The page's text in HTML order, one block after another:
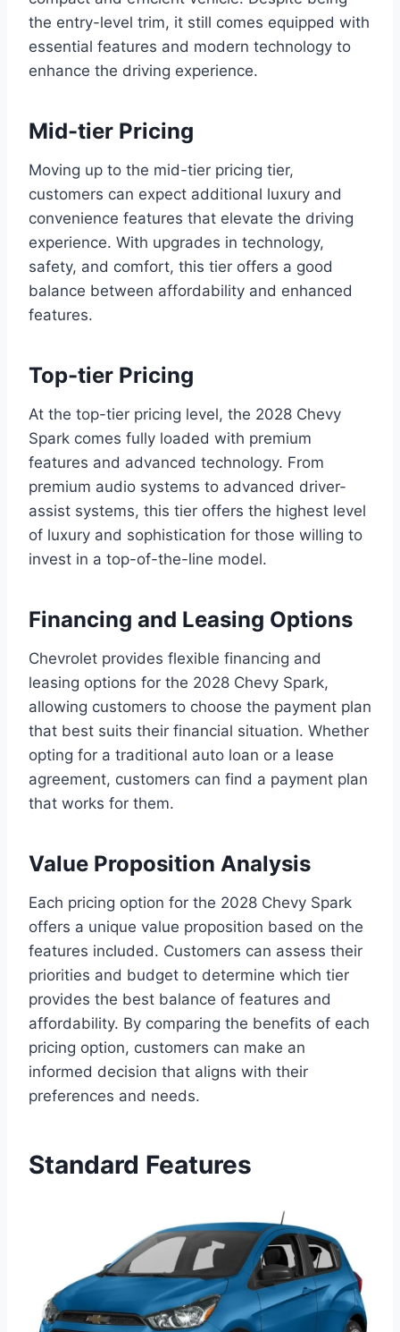
the entry-level trim, it still comes equipped with
essential features and modern technology to
enhance the driving experience.
Mid-tier Pricing
Moving up to the mid-tier pricing tier,
customers can expect additional luxury and
convenience features that elevate the driving
experience. With upgrades in technology,
safety, and comfort, this tier offers a good
balance between affordability and enhanced
features.
Top-tier Pricing
At the top-tier pricing level, the 2028 Chevy
Spark comes fully loaded with premium
features and advanced technology. From
premium audio systems to advanced driver-
assist systems, this tier offers the highest level
of luxury and sophistication for those willing to
invest in a top-of-the-line model.
Financing and Leasing Options
Chevrolet provides flexible financing and
leasing options for the 2028 Chevy Spark,
allowing customers to choose the payment plan
that best suits their financial situation. Whether
opting for a traditional auto loan or a lease
agreement, customers can find a payment plan
that works for them.
Value Proposition Analysis
Each pricing option for the 2028 Chevy Spark
offers a unique value proposition based on the
features included. Customers can assess their
priorities and budget to determine which tier
provides the best balance of features and
affordability. By comparing the benefits of each
pricing option, customers can make an
informed decision that aligns with their
preferences and needs.
Standard Features